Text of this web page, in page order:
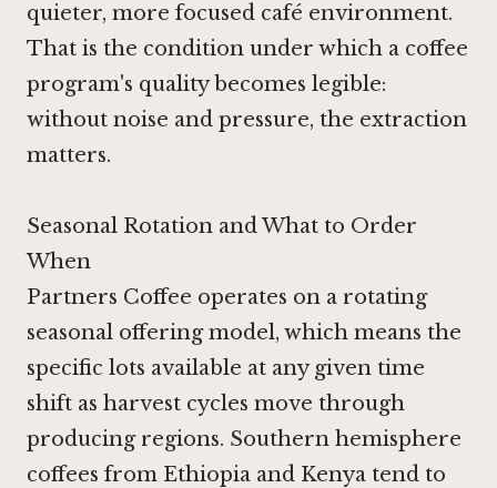
quieter, more focused café environment.
That is the condition under which a coffee
program's quality becomes legible:
without noise and pressure, the extraction
matters.
Seasonal Rotation and What to Order
When
Partners Coffee operates on a rotating
seasonal offering model, which means the
specific lots available at any given time
shift as harvest cycles move through
producing regions. Southern hemisphere
coffees from Ethiopia and Kenya tend to